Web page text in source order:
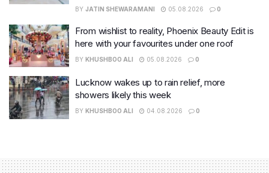
BY JATIN SHEWARAMANI 05.08.2026 0
From wishlist to reality, Phoenix Beauty Edit is
here with your favourites under one roof
BY KHUSHBOO ALI 05.08.2026 0
Lucknow wakes up to rain relief, more
showers likely this week
BY KHUSHBOO ALI 04.08.2026 0